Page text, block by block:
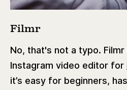
Filmr
No, that's not a typo.
Instagram video editor for
it’s easy for beginners,